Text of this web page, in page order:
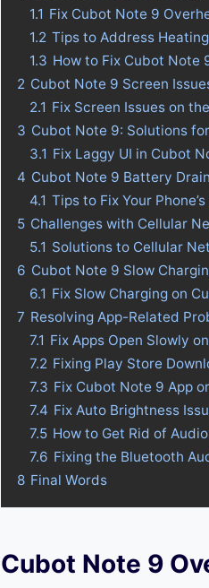
1.1 Fix Cubot Note 9
1.2 Tips to Address
1.3 How to Fix Cubot Note
2 Cubot Note 9 Screen
2.1 Fix Screen Issues on
3 Cubot Note 9: Solutions
3.1 Fix Laggy UI in Cubot
4 Cubot Note 9 Battery
4.1 Tips to Fix Your
5 Challenges with Cellular
5.1 Solutions to Cellular
6 Cubot Note 9 Slow
6.1 Fix Slow Charging on
7 Resolving App-Related
7.1 Fix Apps Open Slowly
7.2 Fixing Play Store
7.3 Fix Cubot Note 9 App
7.4 Fix Auto Brightness
7.5 How to Get Rid of
7.6 Fixing the Bluetooth
8 Final Words
Cubot Note 9